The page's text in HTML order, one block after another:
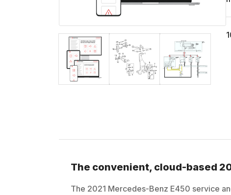
The convenient, cloud-based
The 2021 Mercedes-Benz E450 service